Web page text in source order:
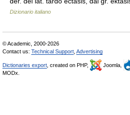
Dizionario italiano
© Academic, 2000-2026
Contact us: Technical Support Advertising
Dictionaries export , created on PHP, Joomla,
MODx.